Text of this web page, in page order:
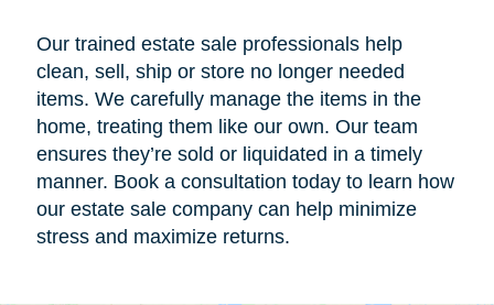
Our trained estate sale professionals help
clean, sell, ship or store no longer needed
items. We carefully manage the items in the
home, treating them like our own. Our team
ensures they’re sold or liquidated in a timely
manner. Book a consultation today to learn how
our estate sale company can help minimize
stress and maximize returns.